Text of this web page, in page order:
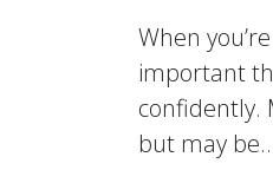
When
important
confidently.
but may